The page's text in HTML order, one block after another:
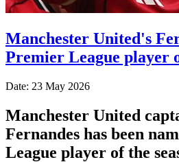
Manchester United's
Premier League player
Date: 23 May 2026
Manchester United
Fernandes has been
League player of the